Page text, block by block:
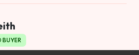
BUYER